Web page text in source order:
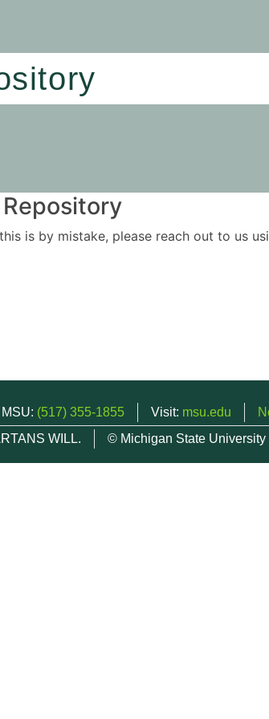
is by mistake, please reach out to us
(517) 355-1855 Visit: msu.edu
WILL.
© Michigan State University